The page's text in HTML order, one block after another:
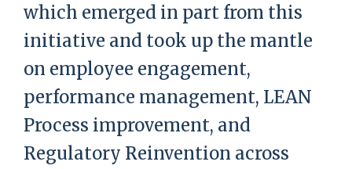
which emerged in part from this
initiative and took up the mantle
on employee engagement,
performance management, LEAN
Process improvement, and
Regulatory Reinvention across